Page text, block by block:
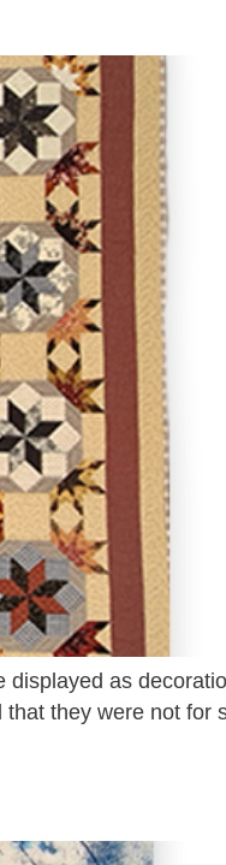
displayed as
they were not for